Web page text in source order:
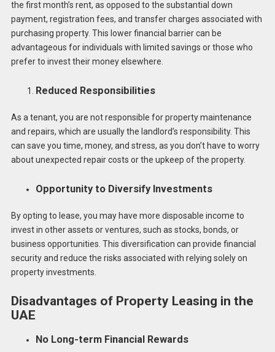
the first month’s rent, as opposed to the substantial down
payment, registration fees, and transfer charges associated with
purchasing property. This lower financial barrier can be
advantageous for individuals with limited savings or those who
prefer to invest their money elsewhere.
Reduced Responsibilities
As a tenant, you are not responsible for property maintenance
and repairs, which are usually the landlord’s responsibility. This
can save you time, money, and stress, as you don’t have to worry
about unexpected repair costs or the upkeep of the property.
Opportunity to Diversify Investments
By opting to lease, you may have more disposable income to
invest in other assets or ventures, such as stocks, bonds, or
business opportunities. This diversification can provide financial
security and reduce the risks associated with relying solely on
property investments.
Disadvantages of Property Leasing in the
UAE
No Long-term Financial Rewards